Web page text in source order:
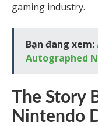
gaming industry.
Bạn đang xem:
Autographed
The Story
Nintendo